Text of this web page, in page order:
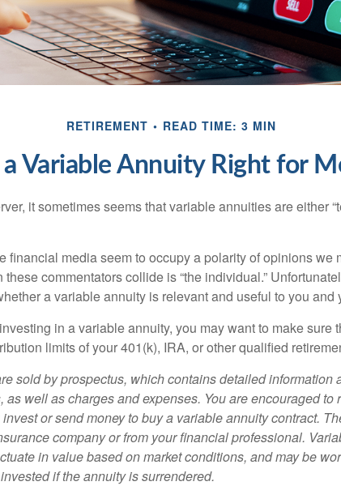
RETIREMENT READ TIME: 3 MIN
a Variable Annuity Right for
it sometimes seems that variable annuities are either
financial media seem to occupy a polarity of opinions we
commentators collide is “the individual.”
a variable annuity is relevant and useful to you and
in a variable annuity, you may want to make sure
limits of your 401(k), IRA, or other qualified
sold by prospectus, which contains detailed information
as well as charges and expenses. You are encouraged to
or send money to buy a variable annuity contract.
company or from your financial professional.
in value based on market conditions, and may be
if the annuity is surrendered.